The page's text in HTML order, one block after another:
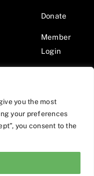
you the most
your preferences
you consent to the
Donate
Member
Login
and Behavior •